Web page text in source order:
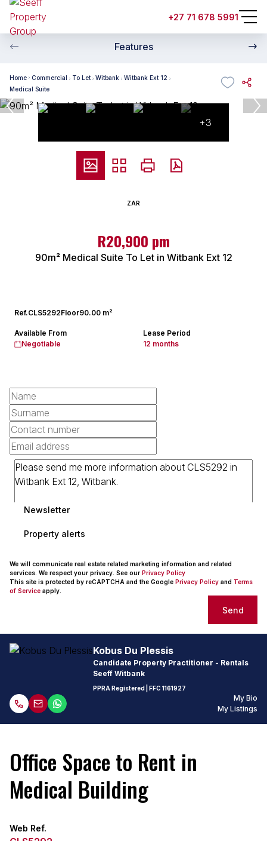
+27 71 678 5991
Features
Home Commercial To Let Witbank
Witbank Ext 12
Medical Suite
+3
ZAR
R20,900 pm
90m² Medical Suite To Let in Witbank Ext 12
Ref.CLS5292Floor90.00 m²
Available From
Negotiable
Lease Period
12 months
Newsletter
Property alerts
We will communicate real estate related marketing information and related
services. We respect your privacy. See our Privacy Policy
This site is protected by reCAPTCHA and the Google Privacy Policy and Terms
of Service apply.
Send
Kobus Du Plessis
Candidate Property Practitioner - Rentals
Seeff Witbank
PPRA Registered | FFC 1161927
My Bio
My Listings
Office Space to Rent in
Medical Building
Web Ref.